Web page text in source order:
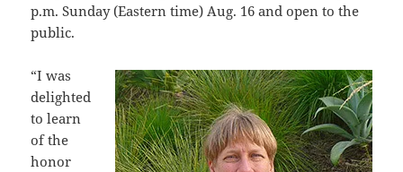
p.m. Sunday (Eastern time) Aug. 16 and open to the
public.
“I was
delighted
to learn
of the
honor